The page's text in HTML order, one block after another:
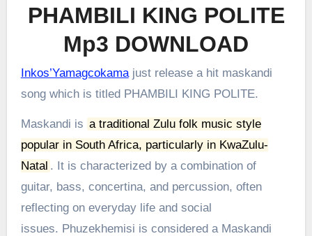
PHAMBILI KING POLITE
Mp3 DOWNLOAD
Inkos’Yamagcokamajust release a hit maskandi
song which is titled PHAMBILI KING POLITE.
Maskandi is a traditional Zulu folk music style
popular in South Africa, particularly in KwaZulu-
Natal . It is characterized by a combination of
guitar, bass, concertina, and percussion, often
reflecting on everyday life and social
issues. Phuzekhemisi is considered a Maskandi